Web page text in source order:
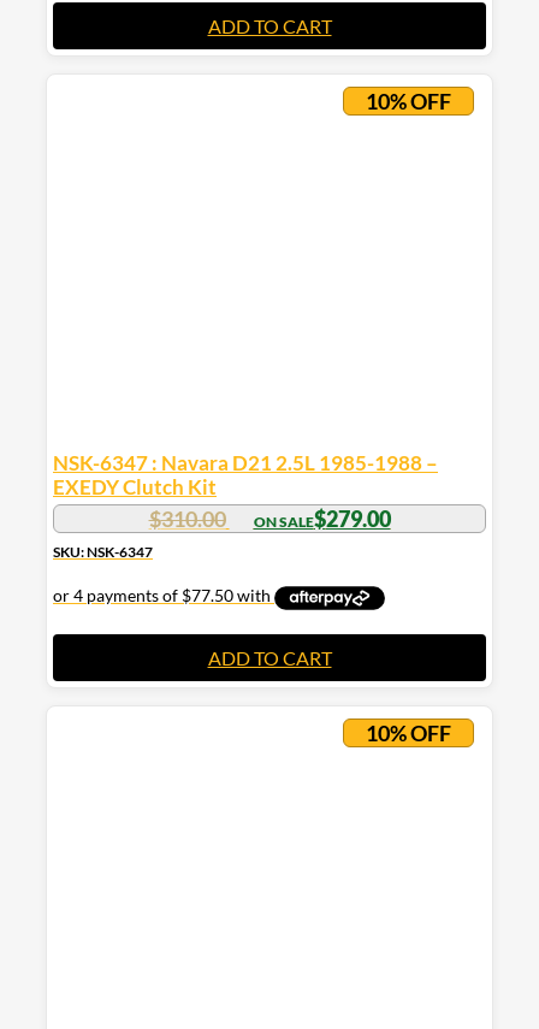
ADD TO CART
10% OFF
NSK-6347 : Navara D21 2.5L 1985-1988 –
EXEDY Clutch Kit
$310.00 $279.00
SKU: NSK-6347
ADD TO CART
10% OFF